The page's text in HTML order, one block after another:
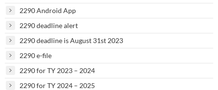
2290 Android App
2290 deadline alert
2290 deadline is August 31st 2023
2290 e-file
2290 for TY 2023 – 2024
2290 for TY 2024 – 2025